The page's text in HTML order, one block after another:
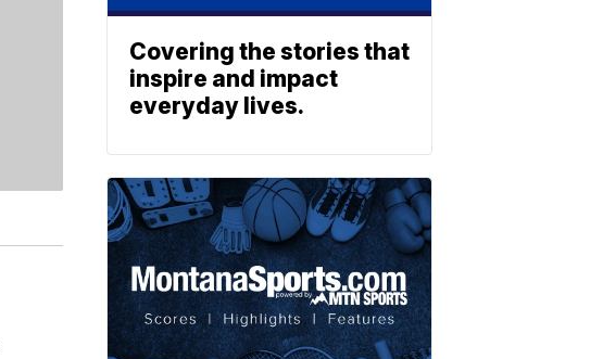
Covering the stories that
inspire and impact
everyday lives.